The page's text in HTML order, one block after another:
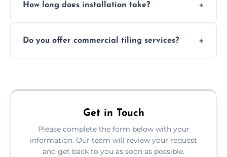
and grouts for wet environments.
How long does installation take?
depending on size and layout.
Do you offer commercial tiling services?
area pages (e.g. Mosaic Tiling in London) or
Get in Touch
Please complete the form below with your
information. Our team will review your request
and get back to you as soon as possible.